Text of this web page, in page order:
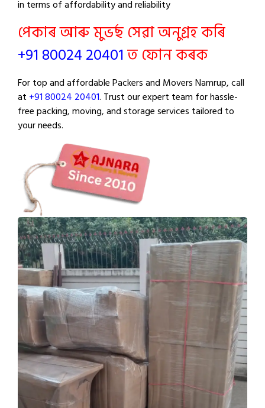
in terms of affordability and reliability
পেকাৰ আৰু মুভৰ্ছ সেৱা অনুগ্ৰহ কৰি
+91 80024 20401ত ফোন কৰক
For top and affordable Packers and Movers Namrup, call
at +91 80024 20401. Trust our expert team for hassle-
free packing, moving, and storage services tailored to
your needs.